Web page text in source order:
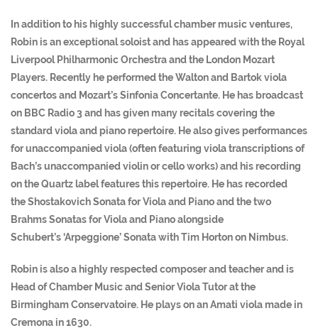
In addition to his highly successful chamber music ventures,
Robin is an exceptional soloist and has appeared with the Royal
Liverpool Philharmonic Orchestra and the London Mozart
Players. Recently he performed the Walton and Bartok viola
concertos and Mozart’s Sinfonia Concertante. He has broadcast
on BBC Radio 3 and has given many recitals covering the
standard viola and piano repertoire. He also gives performances
for unaccompanied viola (often featuring viola transcriptions of
Bach’s unaccompanied violin or cello works) and his recording
on the Quartz label features this repertoire. He has recorded
the Shostakovich Sonata for Viola and Piano and the two
Brahms Sonatas for Viola and Piano alongside
Schubert’s ‘Arpeggione’ Sonata with Tim Horton on Nimbus.
Robin is also a highly respected composer and teacher and is
Head of Chamber Music and Senior Viola Tutor at the
Birmingham Conservatoire. He plays on an Amati viola made in
Cremona in 1630.